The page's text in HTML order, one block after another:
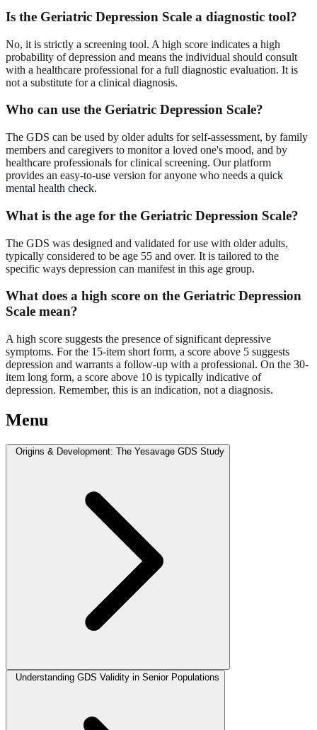
Is the Geriatric Depression Scale a diagnostic tool?
No, it is strictly a screening tool. A high score indicates a high
probability of depression and means the individual should consult
with a healthcare professional for a full diagnostic evaluation. It is
not a substitute for a clinical diagnosis.
Who can use the Geriatric Depression Scale?
The GDS can be used by older adults for self-assessment, by family
members and caregivers to monitor a loved one's mood, and by
healthcare professionals for clinical screening. Our platform
provides an easy-to-use version for anyone who needs a quick
mental health check.
What is the age for the Geriatric Depression Scale?
The GDS was designed and validated for use with older adults,
typically considered to be age 55 and over. It is tailored to the
specific ways depression can manifest in this age group.
What does a high score on the Geriatric Depression
Scale mean?
A high score suggests the presence of significant depressive
symptoms. For the 15-item short form, a score above 5 suggests
depression and warrants a follow-up with a professional. On the 30-
item long form, a score above 10 is typically indicative of
depression. Remember, this is an indication, not a diagnosis.
Menu
Origins & Development: The Yesavage GDS Study
Understanding GDS Validity in Senior Populations